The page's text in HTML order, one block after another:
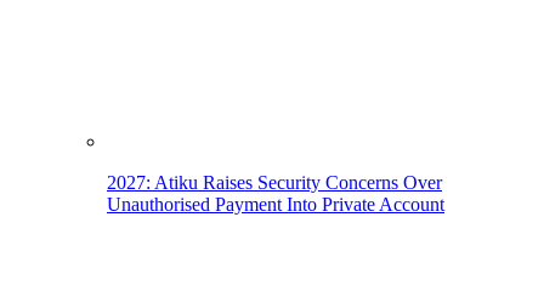
2027: Atiku Raises Security Concerns Over
Unauthorised Payment Into Private Account